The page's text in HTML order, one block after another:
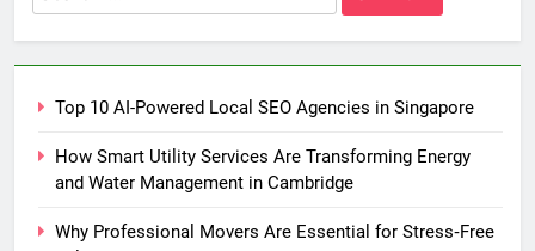
for:
Top 10 AI-Powered Local SEO Agencies in Singapore
How Smart Utility Services Are Transforming Energy
and Water Management in Cambridge
Why Professional Movers Are Essential for Stress‑Free